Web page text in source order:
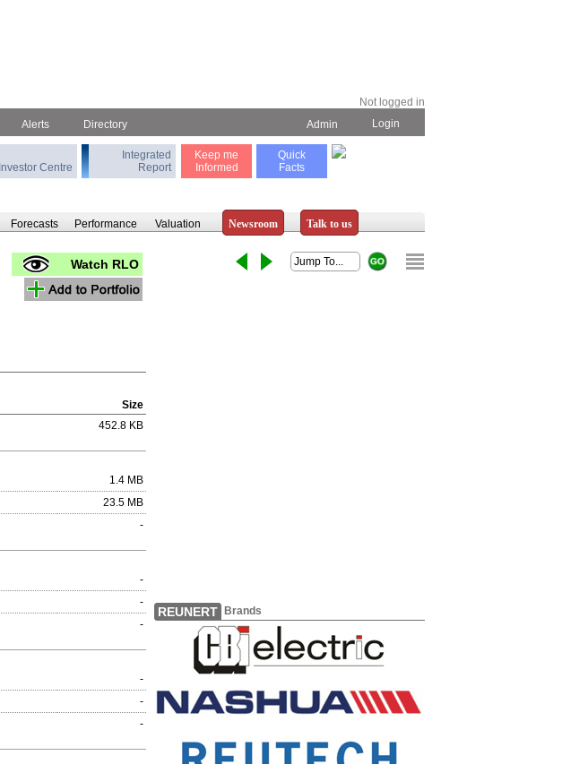
Not logged in
Alerts Directory Admin Login
Investor Centre
Integrated
Report
Keep me
Informed
Quick
Facts
Forecasts Performance Valuation Newsroom Talk to us
Watch RLO
Size
452.8 KB
1.4 MB
23.5 MB
-
-
-
-
-
-
-
REUNERT Brands